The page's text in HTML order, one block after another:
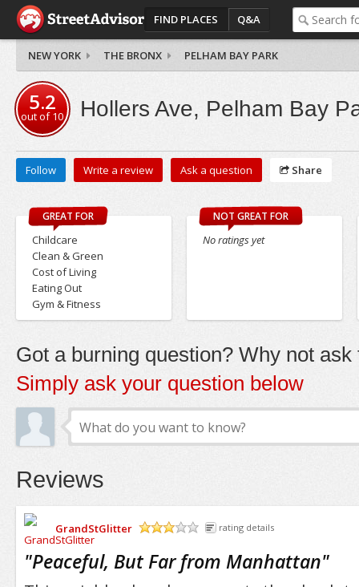
FIND PLACES Q&A
NEW YORK THE BRONX PELHAM BAY PARK
5.2
out of10 Hollers Ave, Pelham Bay
Follow Write a review Ask a question Share
GREAT FOR
Childcare
Clean & Green
Cost of Living
Eating Out
Gym & Fitness
NOT GREAT FOR
No ratings yet
Got a burning question? Why not ask
Simply ask your question below
Reviews
GrandStGlitter
rating details
"Peaceful, But Far from Manhattan"